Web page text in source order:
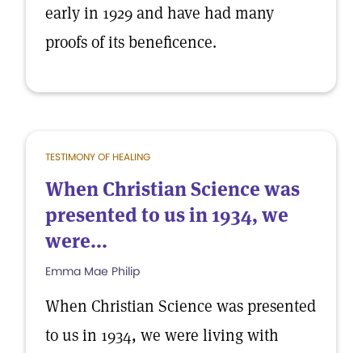
early in 1929 and have had many
proofs of its beneficence.
TESTIMONY OF HEALING
When Christian Science was
presented to us in 1934, we
were...
Emma Mae Philip
When Christian Science was presented
to us in 1934, we were living with